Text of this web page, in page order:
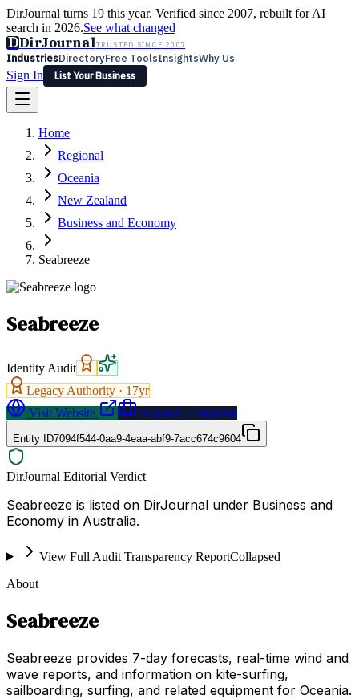
DirJournal turns 19 this year. Verified since 2007, rebuilt for AI
search in 2026.See what changed
DDirJournalTRUSTED SINCE 2007
IndustriesDirectoryFree ToolsInsightsWhy Us
Sign In
List Your Business
Latest Expert Reviews
Sign In
List Your Business
Home
Regional
Oceania
New Zealand
Business and Economy
Seabreeze
Seabreeze
Identity Audit
Legacy Authority · 17yr
Visit Website
Request a Proposal
Entity ID7094f544-0aa9-4eaa-abf9-7acc674c9604
DirJournal Editorial Verdict
Seabreeze is listed on DirJournal under Business and
Economy in Australia.
View Full Audit Transparency ReportCollapsed
About
Seabreeze
Seabreeze provides 7-day forecasts, real-time wind and
wave reports, and information on kite-surfing,
sailboarding, surfing, and related equipment for Oceania.